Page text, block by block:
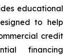
educational
to help
credit
financing